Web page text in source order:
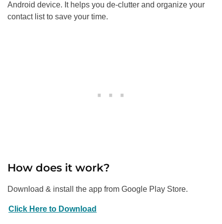
Android device. It helps you de-clutter and organize your
contact list to save your time.
How does it work?
Download & install the app from Google Play Store.
Click Here to Download